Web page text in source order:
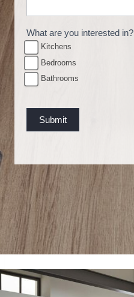
e
s
t
What are you interested in?
Kitchens
Bedrooms
Bathrooms
Submit